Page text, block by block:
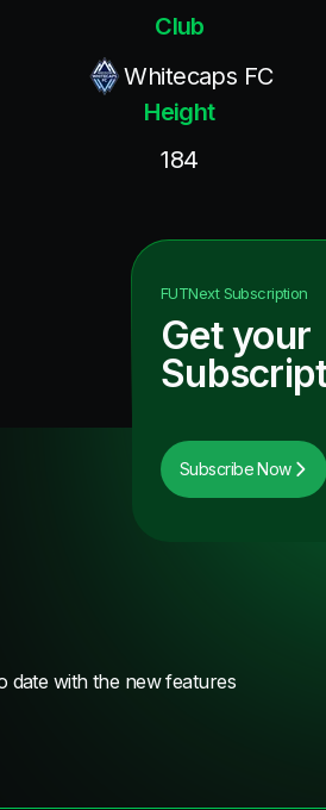
Club
Whitecaps FC
Height
184
FUTNextSubscription
Get your
Subscribe Now
date with the new features